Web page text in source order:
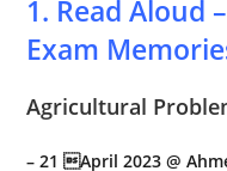
1. Read Aloud
Exam
Agricultural
– 21 April 2023 @